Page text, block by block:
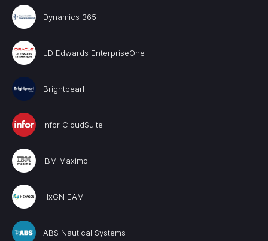
Dynamics 365
JD Edwards EnterpriseOne
Brightpearl
Infor CloudSuite
IBM Maximo
HxGN EAM
ABS Nautical Systems